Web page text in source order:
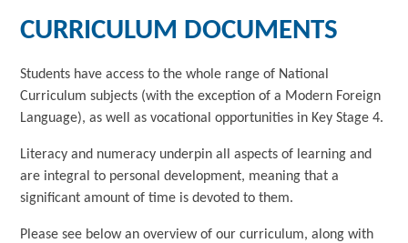
CURRICULUM DOCUMENTS
Students have access to the whole range of National
Curriculum subjects (with the exception of a Modern Foreign
Language), as well as vocational opportunities in Key Stage 4.
Literacy and numeracy underpin all aspects of learning and
are integral to personal development, meaning that a
significant amount of time is devoted to them.
Please see below an overview of our curriculum, along with